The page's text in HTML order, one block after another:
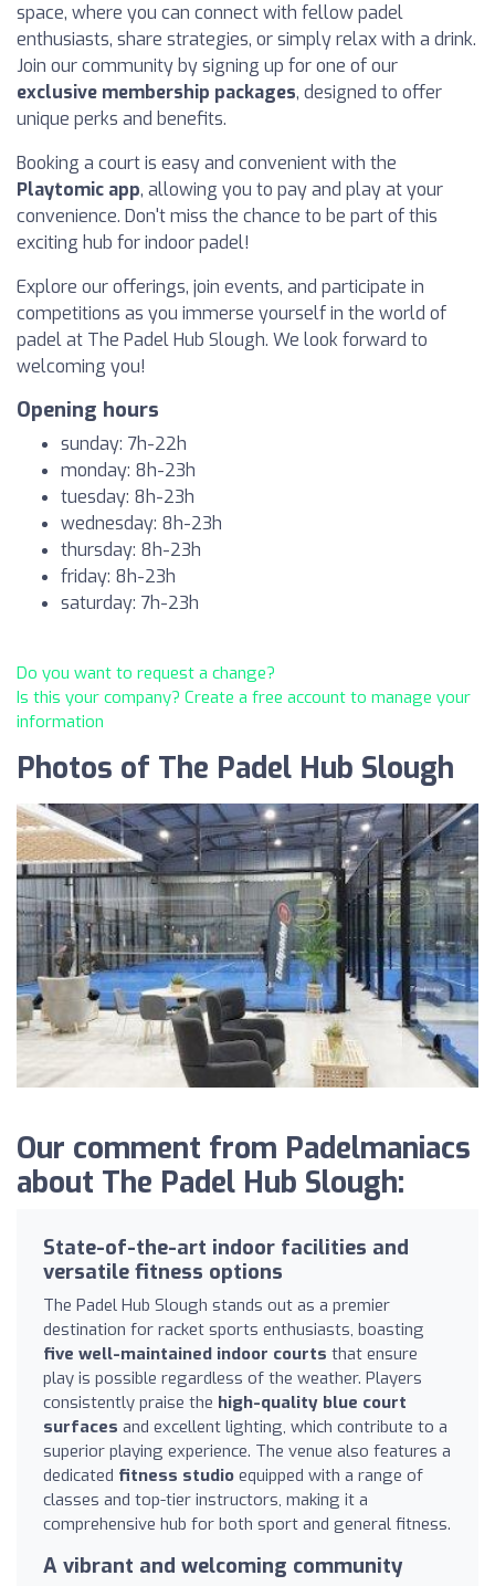
space, where you can connect with fellow padel
enthusiasts, share strategies, or simply relax with a drink.
Join our community by signing up for one of our
exclusive membership packages, designed to offer
unique perks and benefits.
Booking a court is easy and convenient with the
Playtomic app, allowing you to pay and play at your
convenience. Don't miss the chance to be part of this
exciting hub for indoor padel!
Explore our offerings, join events, and participate in
competitions as you immerse yourself in the world of
padel at The Padel Hub Slough. We look forward to
welcoming you!
Opening hours
sunday: 7h-22h
monday: 8h-23h
tuesday: 8h-23h
wednesday: 8h-23h
thursday: 8h-23h
friday: 8h-23h
saturday: 7h-23h
Do you want to request a change?
Is this your company? Create a free account to manage your
information
Photos of The Padel Hub Slough
Our comment from Padelmaniacs
about The Padel Hub Slough:
State-of-the-art indoor facilities and
versatile fitness options
The Padel Hub Slough stands out as a premier
destination for racket sports enthusiasts, boasting
five well-maintained indoor courts that ensure
play is possible regardless of the weather. Players
consistently praise the high-quality blue court
surfaces and excellent lighting, which contribute to a
superior playing experience. The venue also features a
dedicated fitness studio equipped with a range of
classes and top-tier instructors, making it a
comprehensive hub for both sport and general fitness.
A vibrant and welcoming community